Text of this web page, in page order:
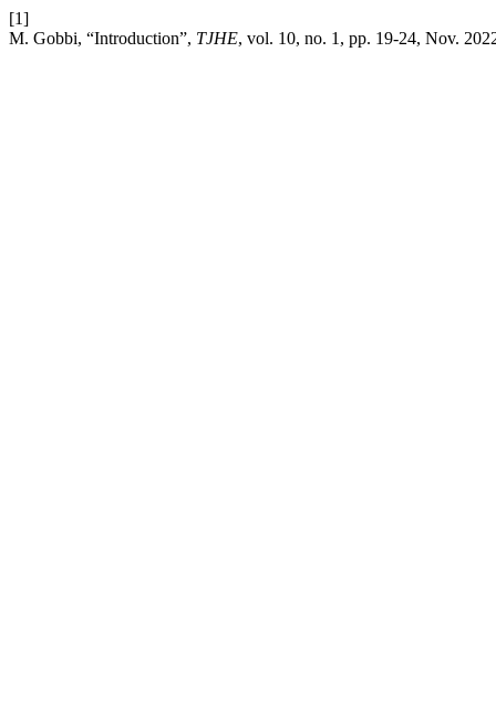
[1]
M. Gobbi, “Introduction”, TJHE, vol. 10, no. 1, pp. 19-24, Nov.